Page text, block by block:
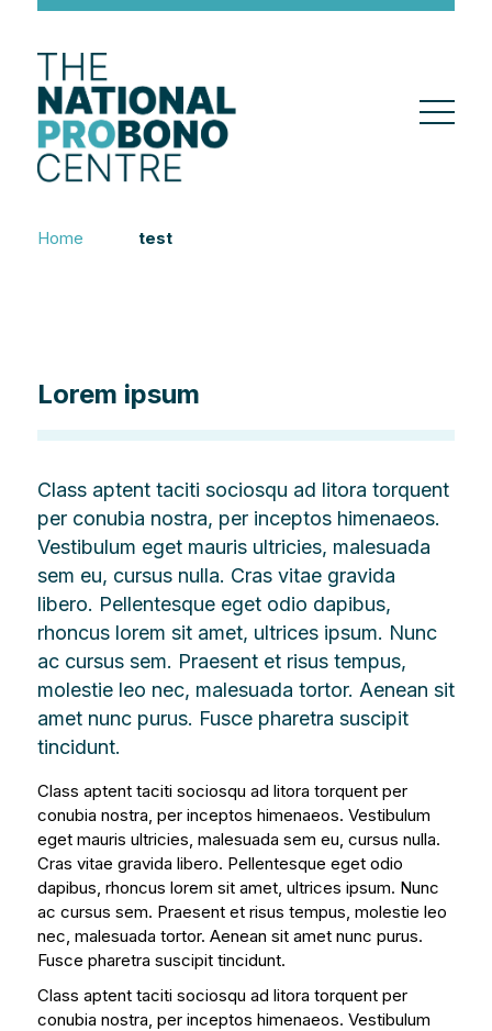
Home test
Lorem ipsum
Class aptent taciti sociosqu ad litora torquent
per conubia nostra, per inceptos himenaeos.
Vestibulum eget mauris ultricies, malesuada
sem eu, cursus nulla. Cras vitae gravida
libero. Pellentesque eget odio dapibus,
rhoncus lorem sit amet, ultrices ipsum. Nunc
ac cursus sem. Praesent et risus tempus,
molestie leo nec, malesuada tortor. Aenean sit
amet nunc purus. Fusce pharetra suscipit
tincidunt.
Class aptent taciti sociosqu ad litora torquent per
conubia nostra, per inceptos himenaeos. Vestibulum
eget mauris ultricies, malesuada sem eu, cursus nulla.
Cras vitae gravida libero. Pellentesque eget odio
dapibus, rhoncus lorem sit amet, ultrices ipsum. Nunc
ac cursus sem. Praesent et risus tempus, molestie leo
nec, malesuada tortor. Aenean sit amet nunc purus.
Fusce pharetra suscipit tincidunt.
Class aptent taciti sociosqu ad litora torquent per
conubia nostra, per inceptos himenaeos. Vestibulum